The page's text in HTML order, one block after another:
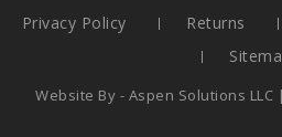
Privacy Policy Returns
Website By - Aspen Solutions LLC